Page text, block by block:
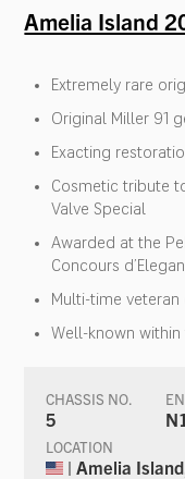
Amelia Island
Extremely rare
Original Miller 91
Exacting
Cosmetic tribute
Valve Special
Awarded at the
Concours
Multi-time veteran
Well-known
CHASSIS NO.
5
LOCATION
| Amelia